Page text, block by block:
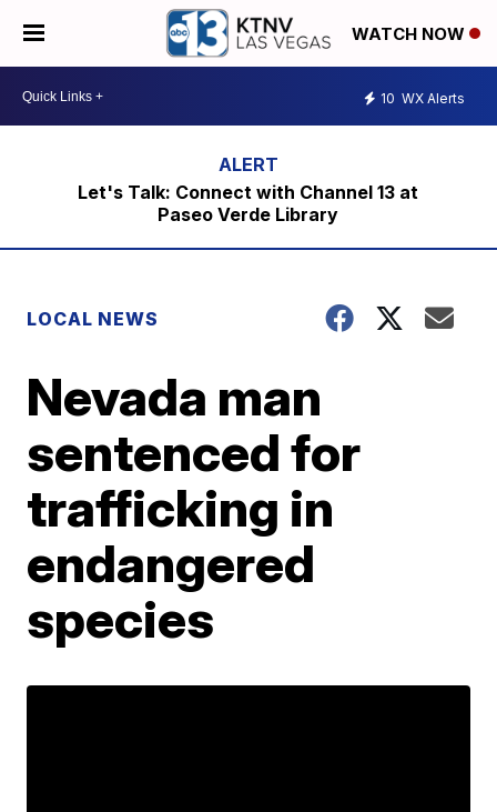
WATCH NOW
10 WX Alerts
Let's Talk: Connect with Channel 13 at
Paseo Verde Library
LOCAL NEWS
Nevada man
sentenced for
trafficking in
endangered
species